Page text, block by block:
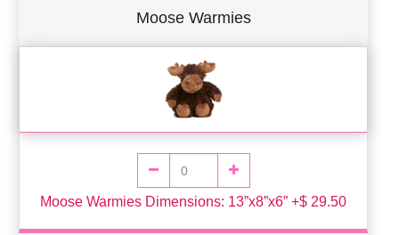
Moose Warmies
Moose Warmies Dimensions: 13”x8”x6” +$ 29.50